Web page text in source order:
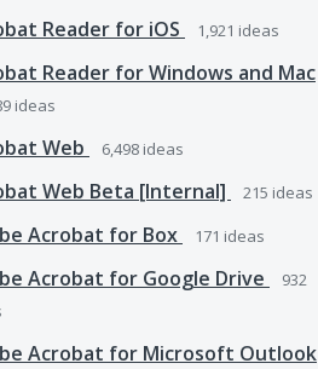
Reader for iOS 1,921 ideas
Reader for Windows and Mac
ideas
Web 6,498 ideas
Web Beta [Internal] 215 ideas
Acrobat for Box 171 ideas
Acrobat for Google Drive
932
Acrobat for Microsoft Outlook